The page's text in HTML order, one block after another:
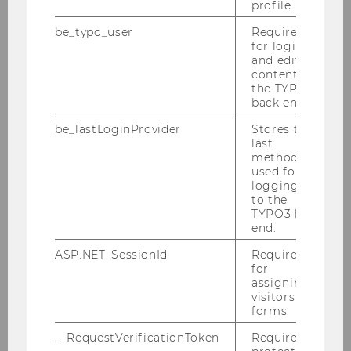
Monitoring of WU’s course portfolio and
Unit Digital Teaching Services
Conceptualisation and implementation of
digital teaching and digital examinations
profile.
be_typo_user
Required
for login
and editing
content in
the TYPO3
back end.
be_lastLoginProvider
Stores the
last
method
used for
logging in
to the
TYPO3 back
end.
ASP.NET_SessionId
Required
for
assigning
visitors to
forms.
__RequestVerificationToken
Required to